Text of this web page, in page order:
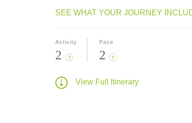
SEE WHAT YOUR JOURNEY
Activity
2 ?
Pace
2 ?
View Full Itinerary